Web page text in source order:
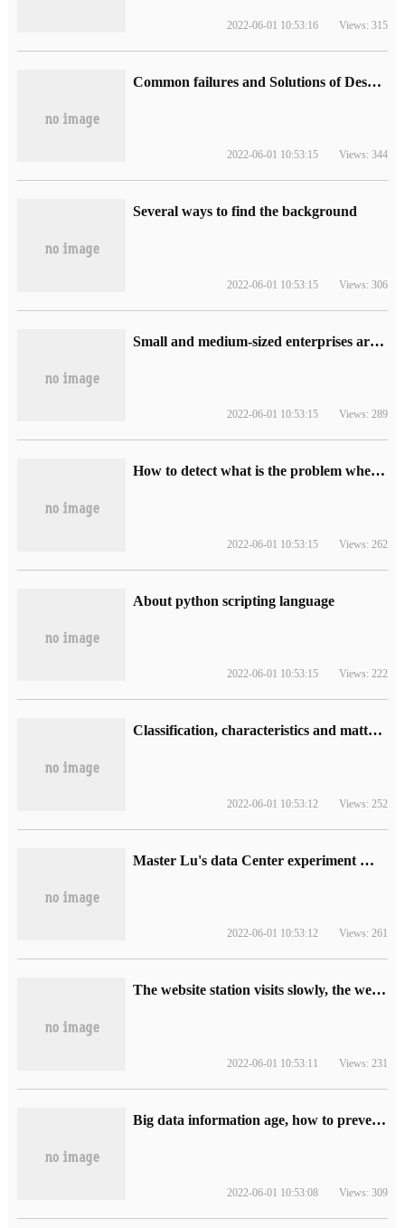
2022-06-01 10:53:16 Views: 315
Common failures and Solutions of Desktop Video Files
2022-06-01 10:53:15 Views: 344
Several ways to find the background
2022-06-01 10:53:15 Views: 306
Small and medium-sized enterprises are more suitable to adopt integrated computer room solution.
2022-06-01 10:53:15 Views: 289
How to detect what is the problem when the website opens slowly?
2022-06-01 10:53:15 Views: 262
About python scripting language
2022-06-01 10:53:15 Views: 222
Classification, characteristics and matters needing attention of optical fiber tail fiber
2022-06-01 10:53:12 Views: 252
Master Lu's data Center experiment Manual
2022-06-01 10:53:12 Views: 261
The website station visits slowly, the web page opens slowly, how should optimize?
2022-06-01 10:53:11 Views: 231
Big data information age, how to prevent data leakage, big data anti-leakage solution
2022-06-01 10:53:08 Views: 309